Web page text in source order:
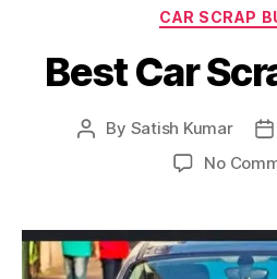
CAR SCRAP
Best Car
Post
By Satish Kumar
No